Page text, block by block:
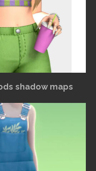
shadow maps